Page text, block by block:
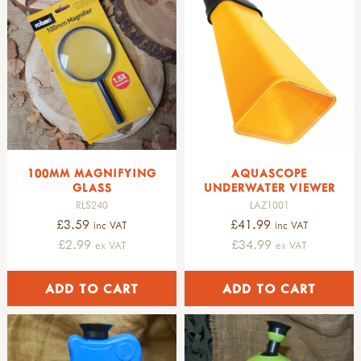
trees & leaves
pre-historic life
dinosaurs
fossils
pre-historic life
nature table
soft toys & puppets
finger puppets
amphibians & mammals
birds
minibeasts
hand puppets
soft toys
singing birds
GARDENING
all gardening
STORAGE & TRANSPORT
100MM MAGNIFYING
GLASS
RLS240
£3.59 inc VAT
£2.99 ex VAT
AQUASCOPE
UNDERWATER VIEWER
LAZ1001
£41.99 inc VAT
£34.99 ex VAT